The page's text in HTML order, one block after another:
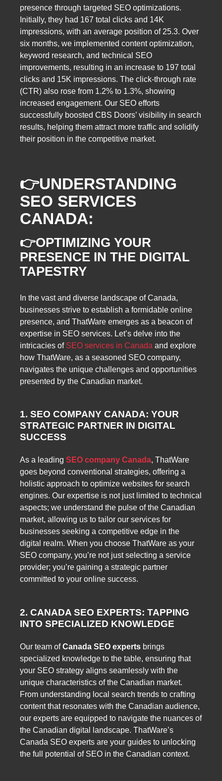
presence through targeted SEO optimizations.
Initially, they had 167 total clicks and 14K
impressions, with an average position of 25.3. Over
six months, we implemented content optimization,
keyword research, and technical SEO
improvements, resulting in an increase to 197 total
clicks and 15K impressions. The click-through rate
(CTR) also rose from 1.2% to 1.3%, showing
increased engagement. Our SEO efforts
successfully boosted CBS Doors’ visibility in search
results, helping them attract more traffic and solidify
their position in the competitive market.
👉UNDERSTANDING
SEO SERVICES
CANADA:
👉OPTIMIZING YOUR
PRESENCE IN THE DIGITAL
TAPESTRY
In the vast and diverse landscape of Canada,
businesses strive to establish a formidable online
presence, and ThatWare emerges as a beacon of
expertise in SEO services. Let’s delve into the
intricacies of SEO services in Canada and explore
how ThatWare, as a seasoned SEO company,
navigates the unique challenges and opportunities
presented by the Canadian market.
1. SEO COMPANY CANADA: YOUR
STRATEGIC PARTNER IN DIGITAL
SUCCESS
As a leading SEO company Canada, ThatWare
goes beyond conventional strategies, offering a
holistic approach to optimize websites for search
engines. Our expertise is not just limited to technical
aspects; we understand the pulse of the Canadian
market, allowing us to tailor our services for
businesses seeking a competitive edge in the
digital realm. When you choose ThatWare as your
SEO company, you’re not just selecting a service
provider; you’re gaining a strategic partner
committed to your online success.
2. CANADA SEO EXPERTS: TAPPING
INTO SPECIALIZED KNOWLEDGE
Our team ofCanada SEO experts brings
specialized knowledge to the table, ensuring that
your SEO strategy aligns seamlessly with the
unique characteristics of the Canadian market.
From understanding local search trends to crafting
content that resonates with the Canadian audience,
our experts are equipped to navigate the nuances of
the Canadian digital landscape. ThatWare’s
Canada SEO experts are your guides to unlocking
the full potential of SEO in the Canadian context.